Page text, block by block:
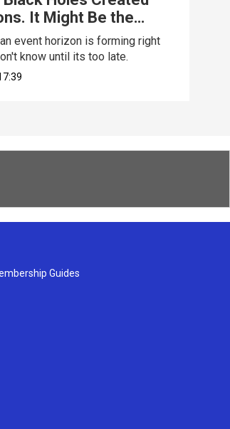
It Might Be the
event horizon is forming right
know until its too late.
Guides